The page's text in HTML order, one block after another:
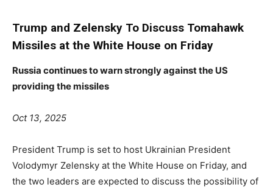
Trump and Zelensky To Discuss Tomahawk
Missiles at the White House on Friday
Russia continues to warn strongly against the US
providing the missiles
Oct 13, 2025
President Trump is set to host Ukrainian President
Volodymyr Zelensky at the White House on Friday, and
the two leaders are expected to discuss the possibility of